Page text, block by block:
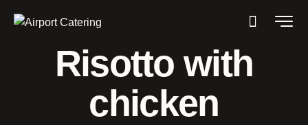
Risotto with
chicken